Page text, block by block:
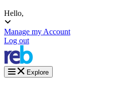
Hello,
Manage my Account
Log out
Explore